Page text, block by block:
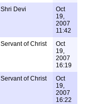
Shri Devi
Oct
19,
2007
11:42
Servant of Christ
Oct
19,
2007
16:19
Servant of Christ
Oct
19,
2007
16:22